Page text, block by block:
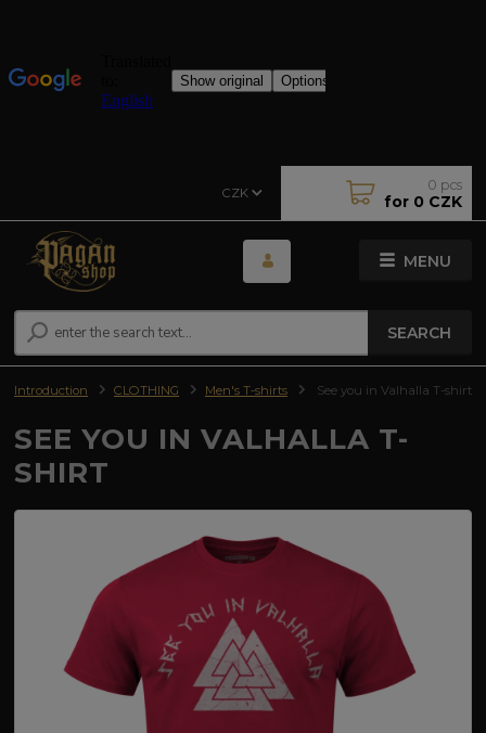
MENU
CZK
SEARCH
0 pcs
for 0 CZK
Introduction CLOTHING Men's T-shirts See you in Valhalla T-shirt
SEE YOU IN VALHALLA T-
SHIRT